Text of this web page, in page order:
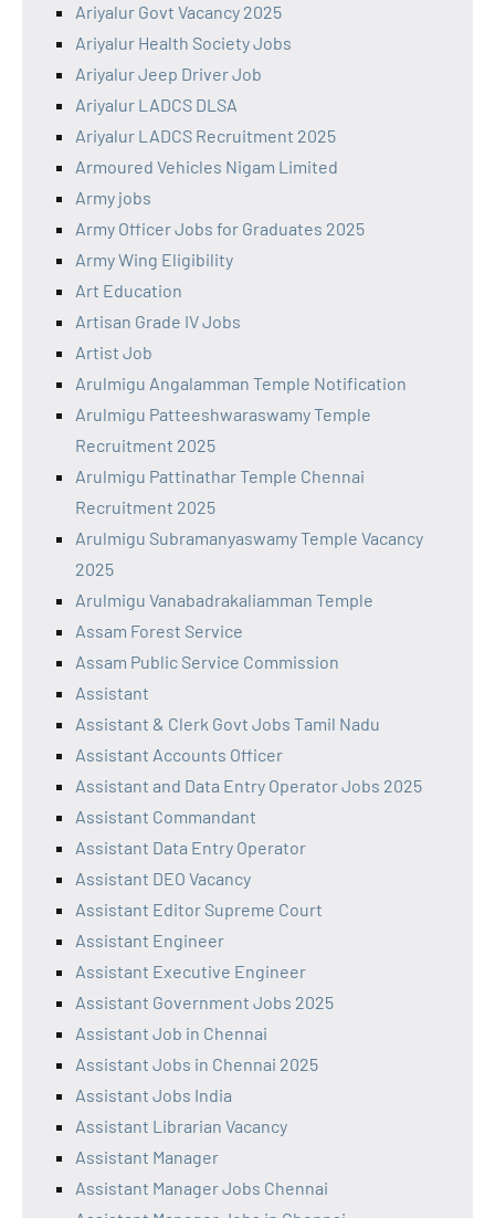
Ariyalur Govt Vacancy 2025
Ariyalur Health Society Jobs
Ariyalur Jeep Driver Job
Ariyalur LADCS DLSA
Ariyalur LADCS Recruitment 2025
Armoured Vehicles Nigam Limited
Army jobs
Army Officer Jobs for Graduates 2025
Army Wing Eligibility
Art Education
Artisan Grade IV Jobs
Artist Job
Arulmigu Angalamman Temple Notification
Arulmigu Patteeshwaraswamy Temple
Recruitment 2025
Arulmigu Pattinathar Temple Chennai
Recruitment 2025
Arulmigu Subramanyaswamy Temple Vacancy
2025
Arulmigu Vanabadrakaliamman Temple
Assam Forest Service
Assam Public Service Commission
Assistant
Assistant & Clerk Govt Jobs Tamil Nadu
Assistant Accounts Officer
Assistant and Data Entry Operator Jobs 2025
Assistant Commandant
Assistant Data Entry Operator
Assistant DEO Vacancy
Assistant Editor Supreme Court
Assistant Engineer
Assistant Executive Engineer
Assistant Government Jobs 2025
Assistant Job in Chennai
Assistant Jobs in Chennai 2025
Assistant Jobs India
Assistant Librarian Vacancy
Assistant Manager
Assistant Manager Jobs Chennai